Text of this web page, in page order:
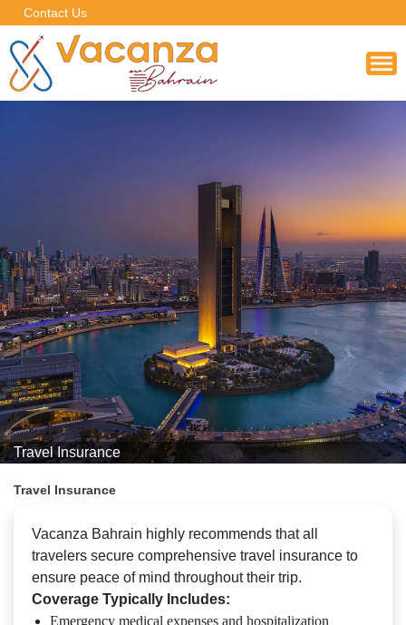
Contact Us
Travel Insurance
Travel Insurance
Vacanza Bahrain highly recommends that all
travelers secure comprehensive travel insurance to
ensure peace of mind throughout their trip.
Coverage Typically Includes:
Emergency medical expenses and hospitalization